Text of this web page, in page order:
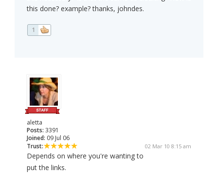
this done? example? thanks, johndes.
1
aletta
Posts: 3391
Joined: 09 Jul 06
Trust:
02 Mar 10 8:15 am
Depends on where you're wanting to
put the links.